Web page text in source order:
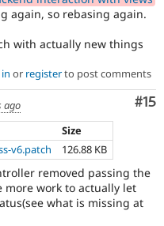
again, so rebasing again.
with actually new things
or registerto post comments
#15
ago
Size
v6.patch 126.88 KB
removed passing the
work to actually let
what is missing at